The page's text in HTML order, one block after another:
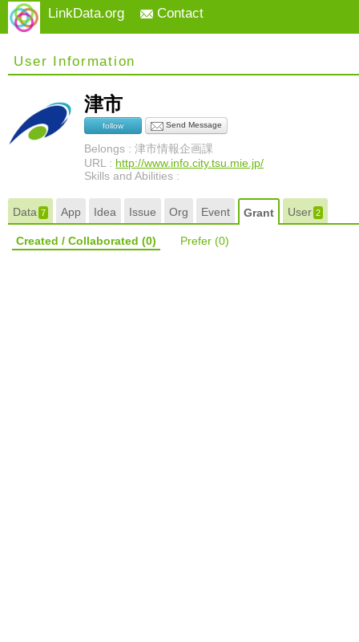
LinkData.org Contact
User Information
津市
follow Send Message
Belongs : 津市情報企画課
URL : http://www.info.city.tsu.mie.jp/
Skills and Abilities :
Data7 App Idea Issue Org Event Grant User2
Created / Collaborated (0) Prefer (0)